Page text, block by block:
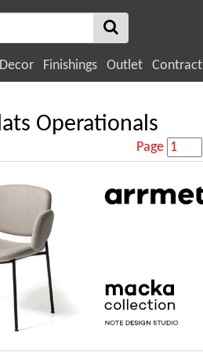
Decor Finishings Outlet Contract
Operationals
Page